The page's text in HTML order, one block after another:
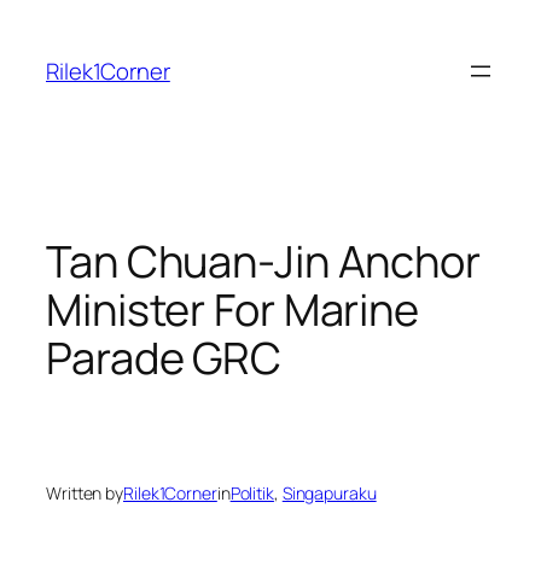
content
Rilek1Corner
Tan Chuan-Jin Anchor
Minister For Marine
Parade GRC
Written byRilek1CornerinPolitik, Singapuraku